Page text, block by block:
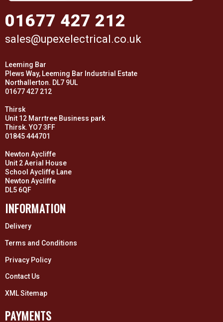
01677 427 212
sales@upexelectrical.co.uk
Leeming Bar
Plews Way, Leeming Bar Industrial Estate
Northallerton. DL7 9UL
01677 427 212
Thirsk
Unit 12 Marrtree Business park
Thirsk. YO7 3FF
01845 444701
Newton Aycliffe
Unit 2 Aerial House
School Aycliffe Lane
Newton Aycliffe
DL5 6QF
INFORMATION
Delivery
Terms and Conditions
Privacy Policy
Contact Us
XML Sitemap
PAYMENTS